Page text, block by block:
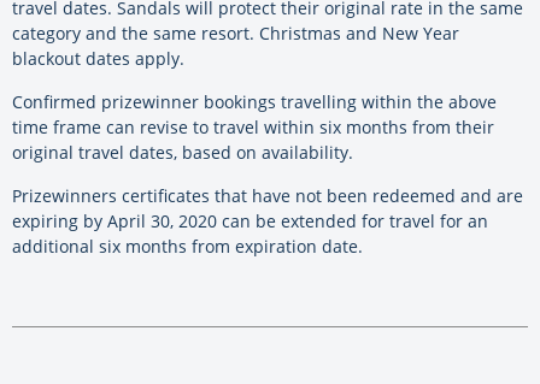
travel dates. Sandals will protect their original rate in the same
category and the same resort. Christmas and New Year
blackout dates apply.
Confirmed prizewinner bookings travelling within the above
time frame can revise to travel within six months from their
original travel dates, based on availability.
Prizewinners certificates that have not been redeemed and are
expiring by April 30, 2020 can be extended for travel for an
additional six months from expiration date.